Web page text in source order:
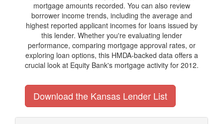
mortgage amounts recorded. You can also review
borrower income trends, including the average and
highest reported applicant incomes for loans issued by
this lender. Whether you're evaluating lender
performance, comparing mortgage approval rates, or
exploring loan options, this HMDA-backed data offers a
crucial look at Equity Bank's mortgage activity for 2012.
Download the Kansas Lender List